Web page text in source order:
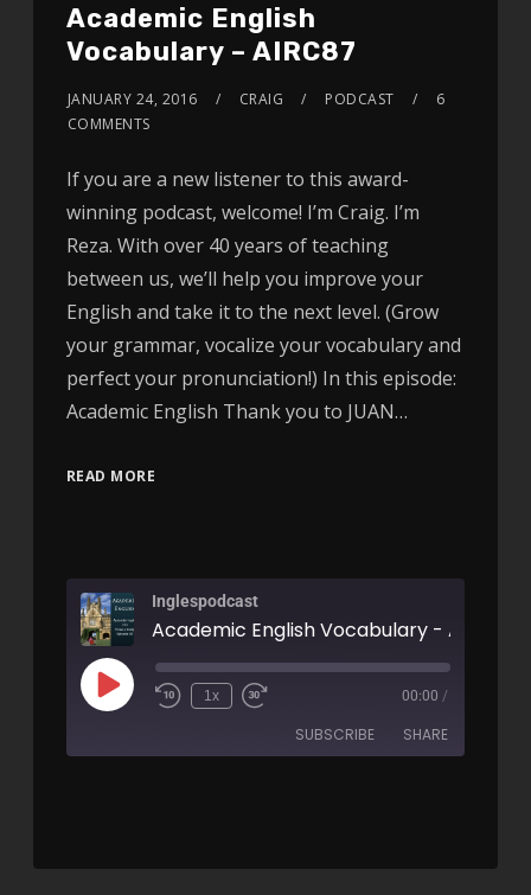
Academic English
Vocabulary – AIRC87
JANUARY 24, 2016 CRAIG PODCAST
6
COMMENTS
If you are a new listener to this award-
winning podcast, welcome! I’m Craig. I’m
Reza. With over 40 years of teaching
between us, we’ll help you improve your
English and take it to the next level. (Grow
your grammar, vocalize your vocabulary and
perfect your pronunciation!) In this episode:
Academic English Thank you to JUAN…
READ MORE
Inglespodcast
Academic English Vocabulary - AIRC87
1x 00:00 /
SUBSCRIBE SHARE